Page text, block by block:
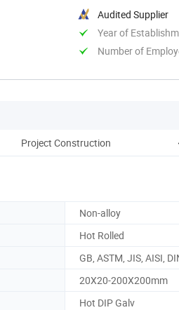
Audited Supplier
Year of
Number of
Project Construction
Non-alloy
Hot Rolled
GB, ASTM, JIS, AISI,
20X20-200X200mm
Hot DIP Galv